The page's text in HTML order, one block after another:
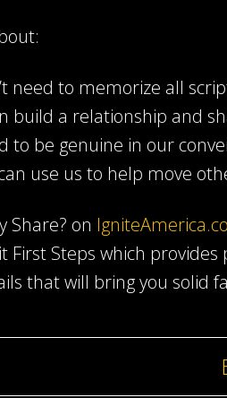
need to memorize all
build a relationship and
to be genuine in our
use us to help move
Share? on
First Steps which
that will bring you solid